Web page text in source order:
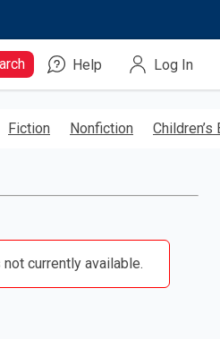
Help Log In
Fiction Nonfiction Children’s
currently available.